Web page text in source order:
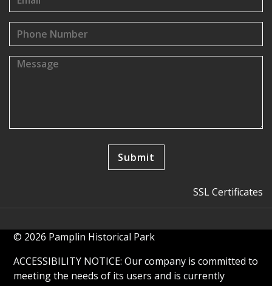
SSL Certificates
© 2026 Pamplin Historical Park
ACCESSIBILITY NOTICE: Our company is committed to
meeting the needs of its users and is currently